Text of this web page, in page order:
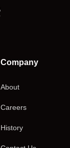
Company
About
Careers
History